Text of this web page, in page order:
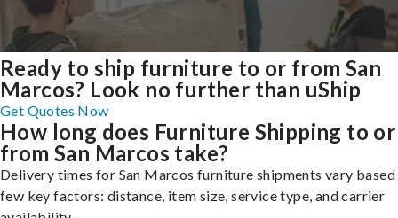
Ready to ship furniture to or from San
Marcos? Look no further than uShip
Get Quotes Now
How long does Furniture Shipping to or
from San Marcos take?
Delivery times for San Marcos furniture shipments vary based
few key factors: distance, item size, service type, and carrier